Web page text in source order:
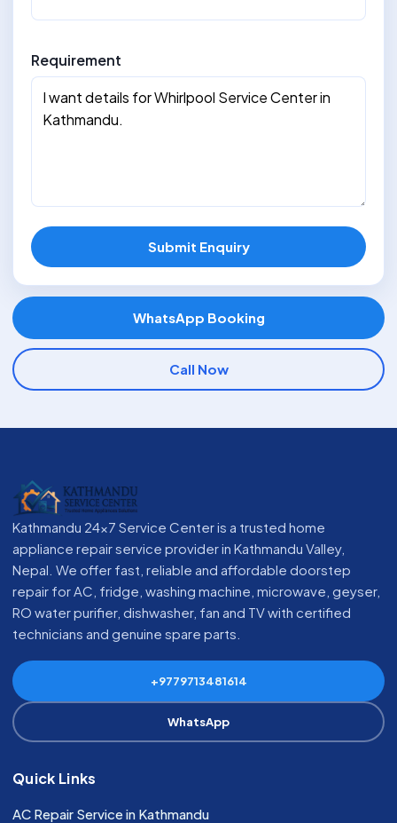
Requirement
Submit Enquiry
WhatsApp Booking
Call Now
Kathmandu 24x7 Service Center is a trusted home
appliance repair service provider in Kathmandu Valley,
Nepal. We offer fast, reliable and affordable doorstep
repair for AC, fridge, washing machine, microwave, geyser,
RO water purifier, dishwasher, fan and TV with certified
technicians and genuine spare parts.
+9779713481614
WhatsApp
Quick Links
AC Repair Service in Kathmandu